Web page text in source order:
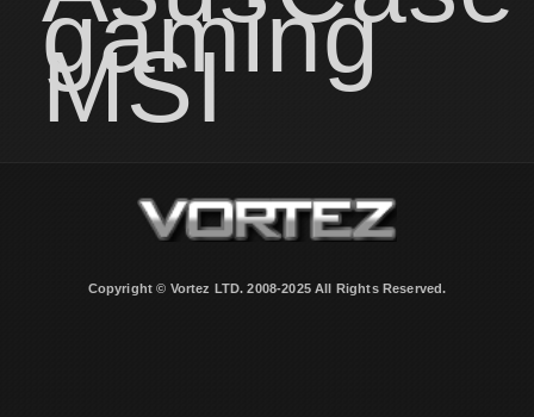
gaming
MSI
Copyright © Vortez LTD. 2008-2025 All Rights Reserved.